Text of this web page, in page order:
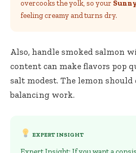
overcooks the yolk, so your
feeling creamy and turns dry.
Also, handle smoked salmon
content can make flavors pop
salt modest. The lemon should
balancing work.
EXPERT INSIGHT